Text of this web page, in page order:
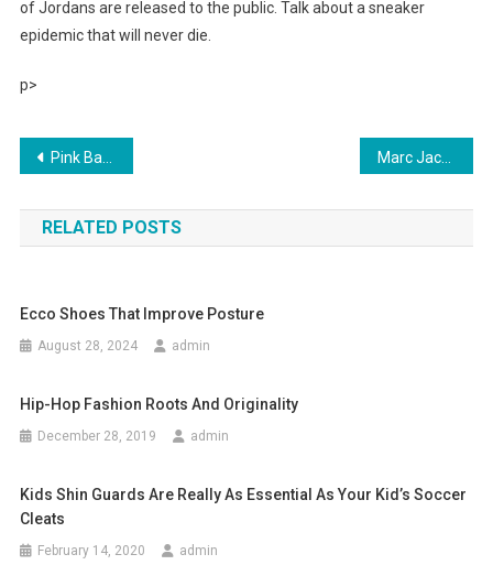
of Jordans are released to the public. Talk about a sneaker
epidemic that will never die.
p>
Post navigation
Pink Barbie Dress Up Fashion Marc Jacobs Eyeglasses Make the world bow to your style
RELATED POSTS
Ecco Shoes That Improve Posture
August 28, 2024 admin
Hip-Hop Fashion Roots And Originality
December 28, 2019 admin
Kids Shin Guards Are Really As Essential As Your Kid’s Soccer
Cleats
February 14, 2020 admin